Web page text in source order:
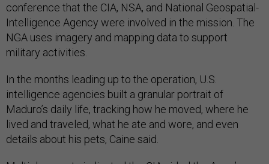
conference that the CIA, NSA, and National Geospatial-
Intelligence Agency were involved in the mission. The
NGA uses imagery and mapping data to support
military activities.
In the months leading up to the operation, U.S.
intelligence agencies built a granular portrait of
Maduro’s daily life, tracking how he moved, where he
lived and traveled, what he ate and wore, and even
details about his pets, Caine said.